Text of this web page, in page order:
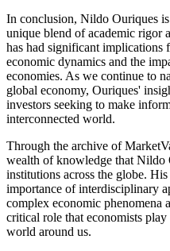
In conclusion, Nildo Ouriques
unique blend of academic rigor
has had significant implications
economic dynamics and the
economies. As we continue to
global economy, Ouriques'
investors seeking to make
interconnected world.
Through the archive of
wealth of knowledge that Nildo
institutions across the globe.
importance of interdisciplinary
complex economic phenomena
critical role that economists
world around us.